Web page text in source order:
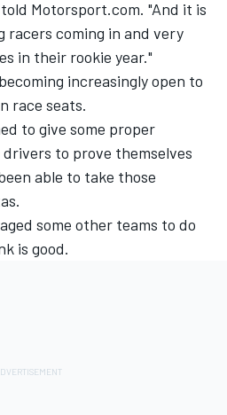
Motorsport.com. "And it is
racers coming in and very
in their rookie year."
increasingly open to
race seats.
to give some proper
to prove themselves
able to take those
some other teams to do
is good.